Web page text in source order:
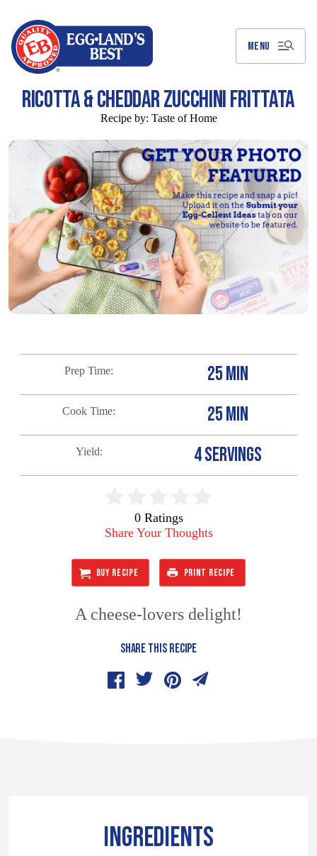
MENU
RICOTTA & CHEDDAR ZUCCHINI FRITTATA
Recipe by: Taste of Home
Prep Time 25 MIN
Cook Time 25 MIN
Yield 4 SERVINGS
0 Ratings
Share Your Thoughts
BUY RECIPE PRINT RECIPE
A cheese-lovers delight!
SHARE THIS RECIPE
INGREDIENTS